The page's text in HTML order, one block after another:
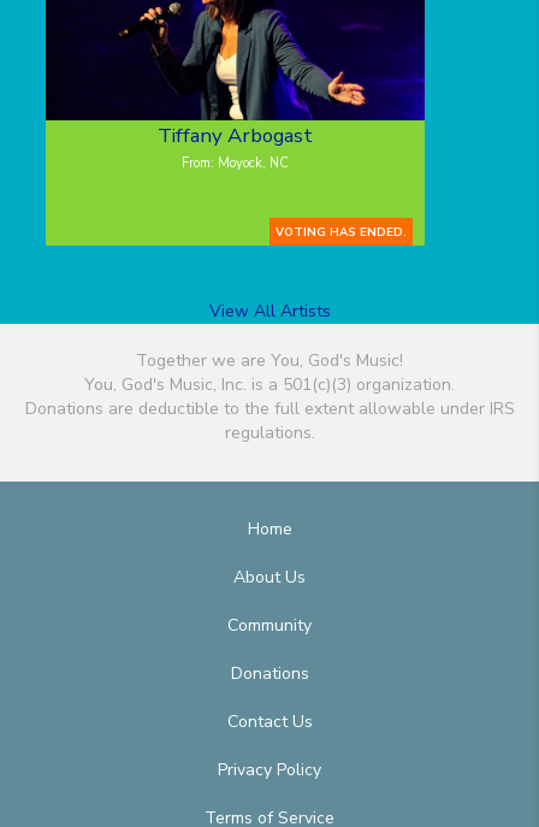
Tiffany Arbogast
From: Moyock, NC
VOTING HAS ENDED.
View All Artists
Together we are You, God's Music!
You, God's Music, Inc. is a 501(c)(3) organization.
Donations are deductible to the full extent allowable under IRS
regulations.
Home
About Us
Community
Donations
Contact Us
Privacy Policy
Terms of Service